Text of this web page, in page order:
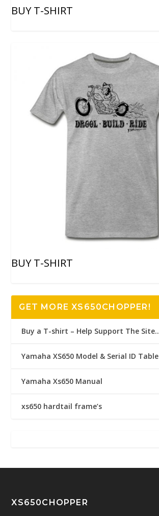
BUY T-SHIRT
BUY T-SHIRT
GET MORE XS650CHOPPER!
Buy a T-shirt – Help Support The Site..
Yamaha XS650 Model & Serial ID Table
Yamaha Xs650 Manual
xs650 hardtail frame’s
XS650CHOPPER